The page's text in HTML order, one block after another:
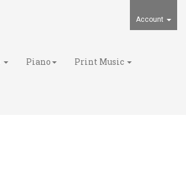
Account
Piano Print Music